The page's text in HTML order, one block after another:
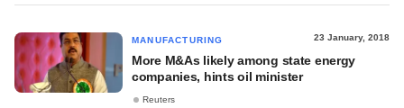
MANUFACTURING 23 January, 2018
More M&As likely among state energy
companies, hints oil minister
Reuters